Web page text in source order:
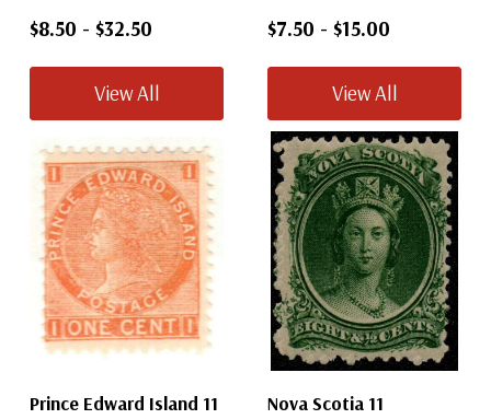
$8.50 - $32.50
View All
$7.50 - $15.00
View All
Prince Edward Island 11 Nova Scotia 11